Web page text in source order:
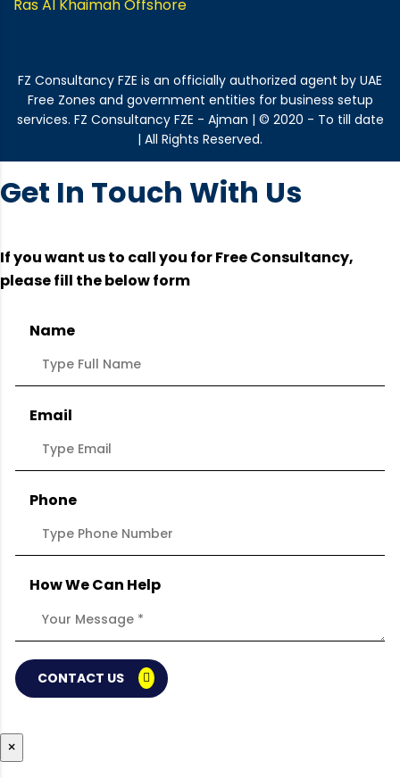
Ras Al Khaimah Offshore
FZ Consultancy FZE is an officially authorized agent by UAE
Free Zones and government entities for business setup
services. FZ Consultancy FZE - Ajman | © 2020 - To till date
| All Rights Reserved.
Get In Touch With Us
If you want us to call you for Free Consultancy,
please fill the below form
Name
Email
Phone
How We Can Help
CONTACT US
×